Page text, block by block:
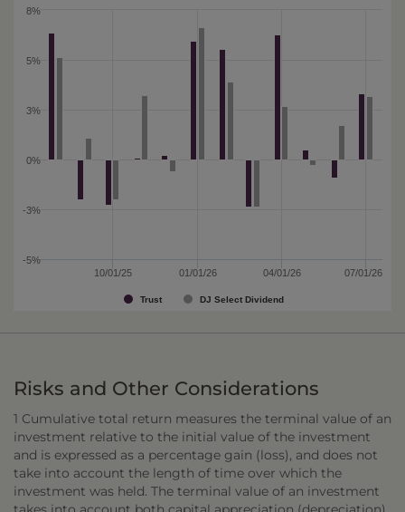
Trust DJ Select Dividend
10/01/25 01/01/26 04/01/26 07/01/26
-5%
-3%
0%
3%
5%
8%
Risks and Other Considerations
1 Cumulative total return measures the terminal value of an
investment relative to the initial value of the investment
and is expressed as a percentage gain (loss), and does not
take into account the length of time over which the
investment was held. The terminal value of an investment